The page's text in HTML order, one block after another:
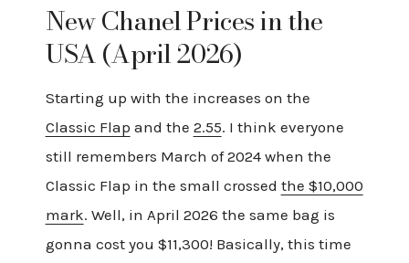
New Chanel Prices in the
USA (April 2026)
Starting up with the increases on the
Classic Flap and the 2.55. I think everyone
still remembers March of 2024 when the
Classic Flap in the small crossed the $10,000
mark. Well, in April 2026 the same bag is
gonna cost you $11,300! Basically, this time